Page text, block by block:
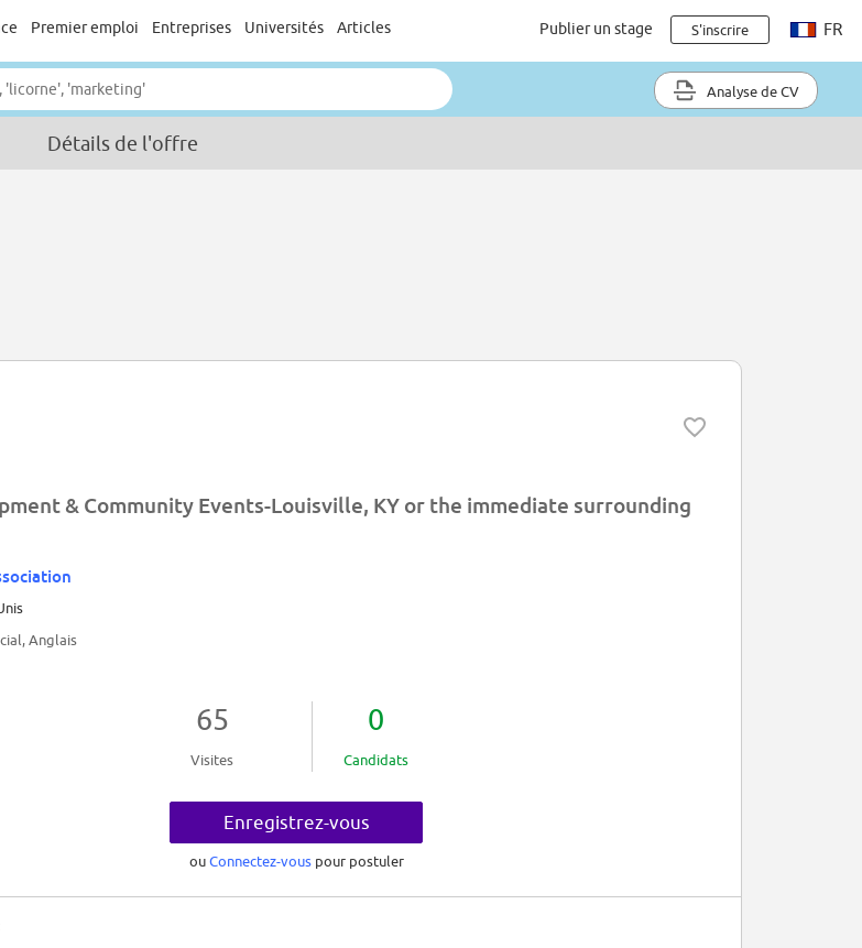
Premier emploi Entreprises Universités Articles Publier un stage S'inscrire FR
Analyse de CV
Détails de l'offre
& Community Events-Louisville, KY or the immediate surrounding
Anglais
65
Visites
0
Candidats
Enregistrez-vous
ouConnectez-vous pour postuler